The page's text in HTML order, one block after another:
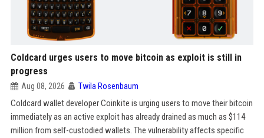
Coldcard urges users to move bitcoin as exploit is still in
progress
Aug 08, 2026 Twila Rosenbaum
Coldcard wallet developer Coinkite is urging users to move their bitcoin
immediately as an active exploit has already drained as much as $114
million from self-custodied wallets. The vulnerability affects specific